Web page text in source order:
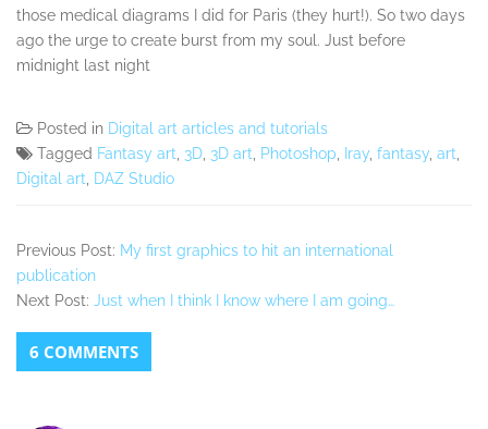
those medical diagrams I did for Paris (they hurt!). So two days
ago the urge to create burst from my soul. Just before
midnight last night
Posted in Digital art articles and tutorials
Tagged Fantasy art 3D 3D art Photoshop Iray fantasy art
Digital art
DAZ Studio
Previous Post: My first graphics to hit an international
publication
Next Post: Just when I think I know where I am going…
6 COMMENTS